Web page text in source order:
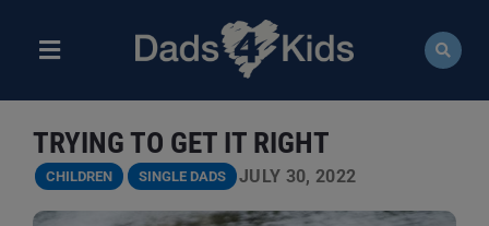
contentToggle
ABOUT
NEWS
TRYING TO GET IT RIGHT
CHILDREN SINGLE DADS JULY 30, 2022